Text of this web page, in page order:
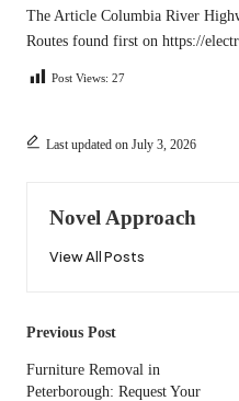
The Article Columbia River
Routes found first on https://
Post Views: 27
Last updated on July 3, 2026
Novel Approach
View All Posts
Post
navigation
Previous Post
Furniture Removal in
Peterborough: Request Your